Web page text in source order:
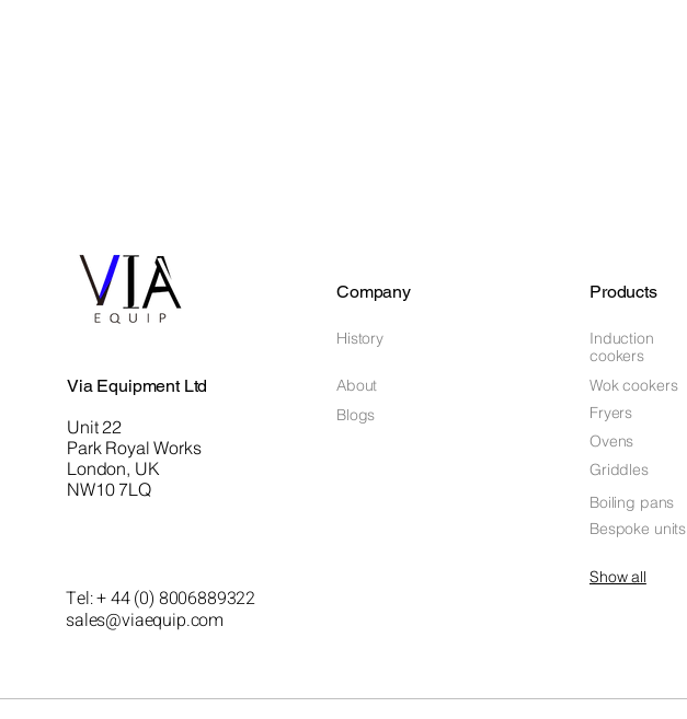
Via Equipment Ltd
Unit 22
Park Royal Works
London, UK
NW10 7LQ
Company
History
About
Blogs
Products
Induction
cookers
Wok cookers
Fryers
Ovens
Griddles
Boiling pans
Bespoke units
Tel: + 44 (0) 8006889322
sales@viaequip.com
Show all